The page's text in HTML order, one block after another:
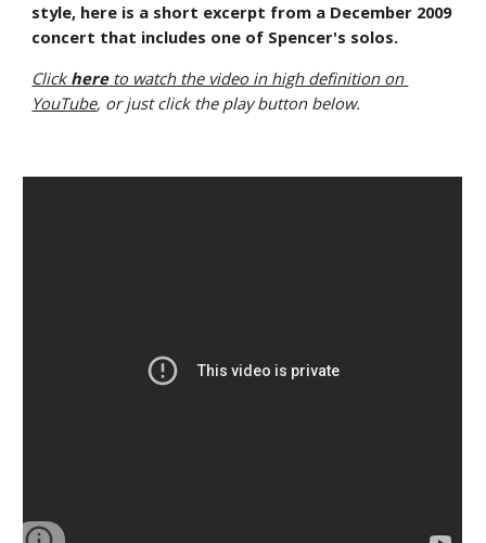
style, here is a short excerpt from a December 2009
concert that includes one of Spencer's solos.
Click here to watch the video in high definition on
YouTube, or just click the play button below.